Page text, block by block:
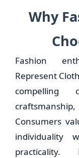
Why
Fashion
Represent
compelling
Consumers
individuality
practicality.